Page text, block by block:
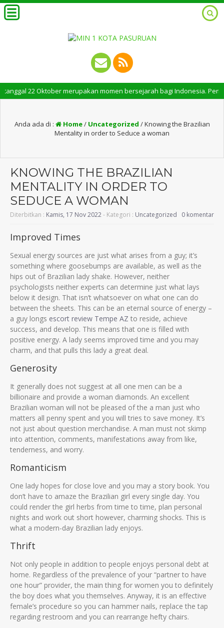
Oktober merupakan momen bersejarah bagi Indonesia.
Anda ada di : Home/ Uncategorized /Knowing the Brazilian
Mentality in order to Seduce a woman
KNOWING THE BRAZILIAN
MENTALITY IN ORDER TO
SEDUCE A WOMAN
Diterbitkan : Kamis, 17 Nov 2022- Kategori : Uncategorized 0 komentar
Improved Times
Sexual energy sources are just what arises from a guy; it’s
something where goosebumps are available, as well as the
hips out of Brazilian lady shake. However, neither
psychologists neither experts can determine just what lays
below it design. That isn’t whatsoever on what one can do
between the sheets. This can be an eternal source of energy –
a guy longs escort review Tempe AZ to reside, achieve
success, and develop. This means that one is filled with
positive energy. A lady seems improved time and you may
charm, and that pulls this lady a great deal.
Generosity
It generally does not suggest at all one men can be a
billionaire and provide a woman diamonds. An excellent
Brazilian woman will not be pleased of the a man just who
matters all penny spent and you will tries to save money. It’s
not just about question merchandise. A man must not skimp
into attention, comments, manifestations away from like,
tenderness, and worry.
Romanticism
One lady hopes for close love and you may a story book. You
don’t have to amaze the Brazilian girl every single day. You
could render the girl herbs from time to time, plan personal
nights and work out short however, charming shocks. This is
what a modern-day Brazilian lady enjoys.
Thrift
Not only people in addition to people enjoys personal debt at
home. Regardless of the prevalence of your “partner to have
one hour” provider, the main thing for women you to definitely
the boy does what you themselves. Anyway, it is an effective
female’s procedure so you can hammer nails, replace the tap
regarding restroom and you can rearrange hefty chairs.